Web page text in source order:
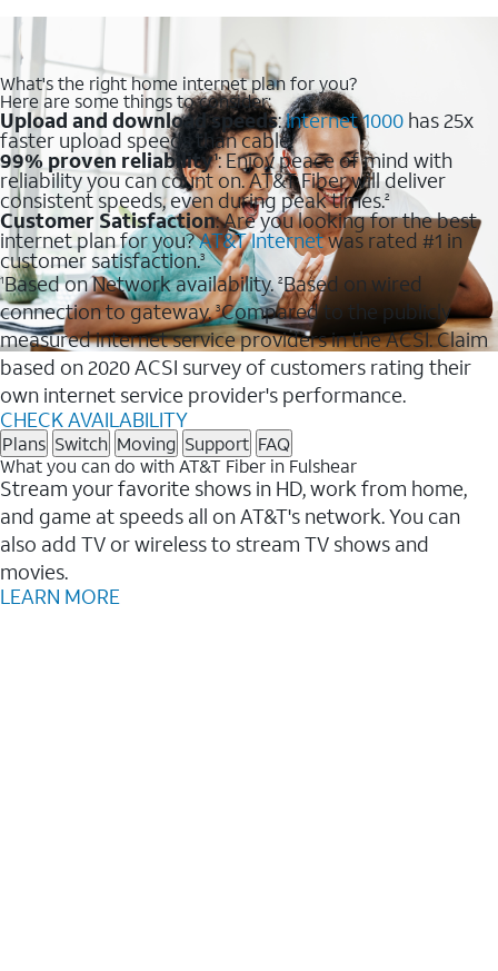
What's the right home internet plan for you?
Here are some things to consider:
Upload and download speeds:Internet 1000 has 25x
faster upload speeds than cable.
99% proven reliability1: Enjoy peace of mind with
reliability you can count on. AT&T Fiber will deliver
consistent speeds, even during peak times.2
Customer Satisfaction: Are you looking for the best
internet plan for you?AT&T Internetwas rated #1 in
customer satisfaction.3
1Based on Network availability.2Based on wired
connection to gateway.3Compared to the publicly
measured internet service providers in the ACSI. Claim
based on 2020 ACSI survey of customers rating their
own internet service provider's performance.
CHECK AVAILABILITY
Plans Switch Moving Support FAQ
What you can do with AT&T Fiber in Fulshear
Stream your favorite shows in HD, work from home,
and game at speeds all on AT&T's network. You can
also add TV or wireless to stream TV shows and
movies.
LEARN MORE